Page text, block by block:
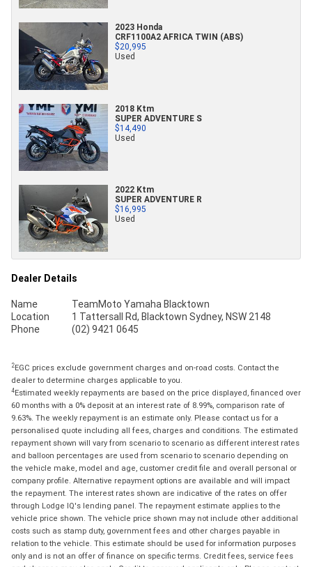
2023 Honda
CRF1100A2 AFRICA TWIN (ABS)
$20,995
Used
2018 Ktm
SUPER ADVENTURE S
$14,490
Used
2022 Ktm
SUPER ADVENTURE R
$16,995
Used
Dealer Details
Name
TeamMoto Yamaha Blacktown
Location
1 Tattersall Rd, Blacktown Sydney, NSW 2148
Phone
(02) 9421 0645
2EGC prices exclude government charges and on-road costs. Contact the
dealer to determine charges applicable to you.
4Estimated weekly repayments are based on the price displayed, financed over
60 months with a 0% deposit at an interest rate of 8.99%, comparison rate of
9.63%. The weekly repayment is an estimate only. Please contact us for a
personalised quote including all fees, charges and conditions. The estimated
repayment shown will vary from scenario to scenario as different interest rates
and balloon percentages are used from scenario to scenario depending on
the vehicle make, model and age, customer credit file and overall personal or
company profile. Alternative repayment options are available and will impact
the repayment. The interest rates shown are indicative of the rates on offer
through Lodge IQ's lending panel. The repayment estimate applies to the
vehicle price shown. The vehicle price shown may not include other additional
costs such as stamp duty, government fees and other charges payable in
relation to the vehicle. This estimate should be used for information purposes
only and is not an offer of finance on specific terms. Credit fees, service fees